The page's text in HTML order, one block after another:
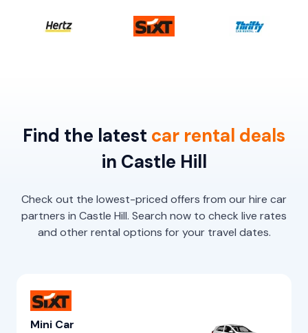
Find the latest car rental deals
in Castle Hill
Check out the lowest-priced offers from our hire car
partners in Castle Hill. Search now to check live rates
and other rental options for your travel dates.
Mini Car